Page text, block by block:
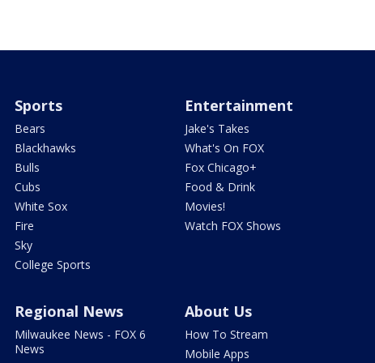
Sports
Bears
Blackhawks
Bulls
Cubs
White Sox
Fire
Sky
College Sports
Entertainment
Jake's Takes
What's On FOX
Fox Chicago+
Food & Drink
Movies!
Watch FOX Shows
Regional News
Milwaukee News - FOX 6
News
About Us
How To Stream
Mobile Apps